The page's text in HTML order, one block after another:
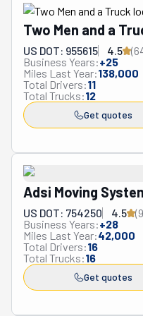
same teams are
arranging furniture. Not
in Augusta, but they also
can help with the packing
prepared to handle
antiques. What a mighty
Two Men and a
US DOT: 955615 4.5 (
Business Years:+25
Miles Last Year:138,000
Total Drivers:11
Total Trucks:12
Get quotes
Adsi Moving
US DOT: 754250 4.5 (
Business Years:+28
Miles Last Year:42,000
Total Drivers:16
Total Trucks:16
Get quotes